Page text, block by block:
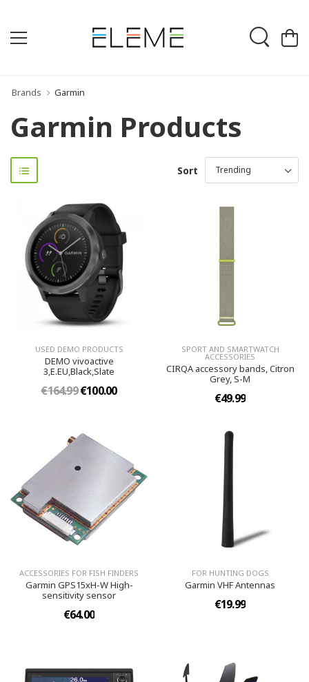
Brands Garmin
Garmin Products
Sort
USED DEMO PRODUCTS
DEMO vivoactive
3,E.EU,Black,Slate
€164.99€100.00
SPORT AND SMARTWATCH
ACCESSORIES
CIRQA accessory bands, Citron
Grey, S-M
€49.99
ACCESSORIES FOR FISH FINDERS
Garmin GPS15xH-W High-
sensitivity sensor
€64.00
FOR HUNTING DOGS
Garmin VHF Antennas
€19.99